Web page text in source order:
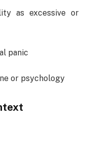
as excessive or
panic
or psychology